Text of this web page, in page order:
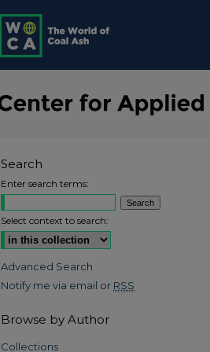
Search
Enter search terms:
Select context to search:
Advanced Search
Notify me via email or RSS
Browse by Author
Collections